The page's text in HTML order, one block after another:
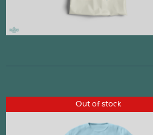
Out of stock